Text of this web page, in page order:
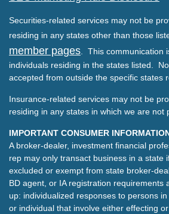
Securities-related services may not be
residing in any states other than those
member pages . This communication
individuals residing in the states listed.
accepted from outside the specific states
Insurance-related services may not be
residing in any states in which we are not
IMPORTANT CONSUMER
A broker-dealer, investment financial
rep may only transact business in a state
excluded or exempt from state broker-
BD agent, or IA registration requirements
up: individualized responses to persons
or individual that involve either effecting